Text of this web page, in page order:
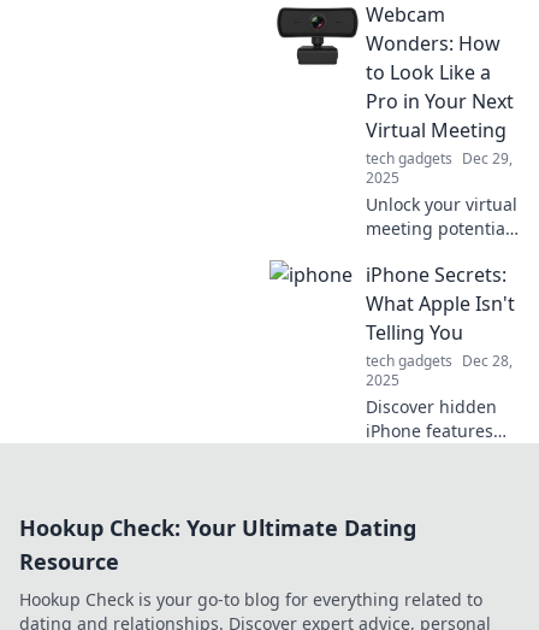
PTFE skates! Glide
like a pro and
elevate your
performance
today!
Webcam
Wonders: How
to Look Like a
Pro in Your Next
Virtual Meeting
tech gadgets Dec 29,
2025
Unlock your virtual
meeting potential!
elevate your on-
camera presence
and impress in
every online call.
iPhone Secrets:
What Apple Isn't
Telling You
tech gadgets Dec 28,
2025
Discover hidden
iPhone features
device's true
secrets!
Hookup Check: Your Ultimate Dating
Resource
Hookup Check is your go-to blog for everything related to
dating and relationships. Discover expert advice, personal